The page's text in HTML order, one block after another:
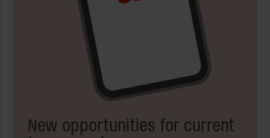
New opportunities for current